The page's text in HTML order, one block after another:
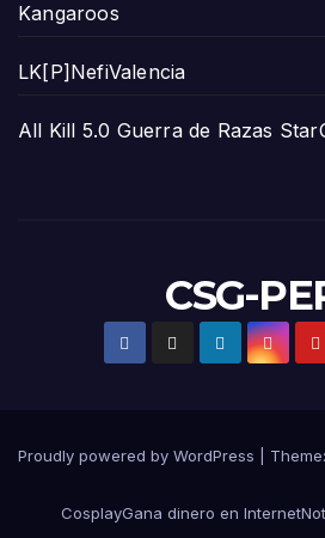
Kangaroos
LK[P]NefiValencia
All Kill 5.0 Guerra de Razas
CSG-
Proudly powered by WordPress Theme:
CosplayGana dinero en Internet